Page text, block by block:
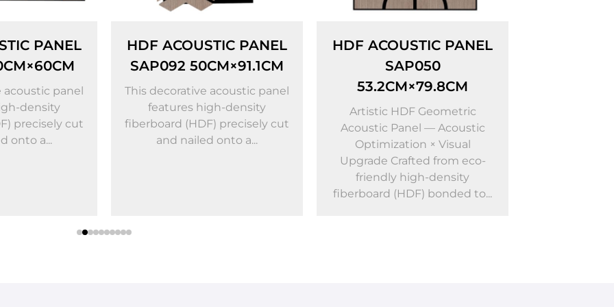
ACOUSTIC PANEL
50CM×91.1CM
acoustic panel
high-density
(HDF) precisely cut
and nailed onto a...
HDF ACOUSTIC PANEL
SAP050
53.2CM×79.8CM
Artistic HDF Geometric
Acoustic Panel — Acoustic
Optimization × Visual
fiberboard (HDF) bonded to...
PS ACOUSTIC PANEL
SAP004
60.5CM×240CM
Artistic PS Foam Molding
Acoustic Panel — Acoustic
Optimization × Visual
Upgrade Crafted from eco-
friendly PS foam moldings
bonded to a high-densi...